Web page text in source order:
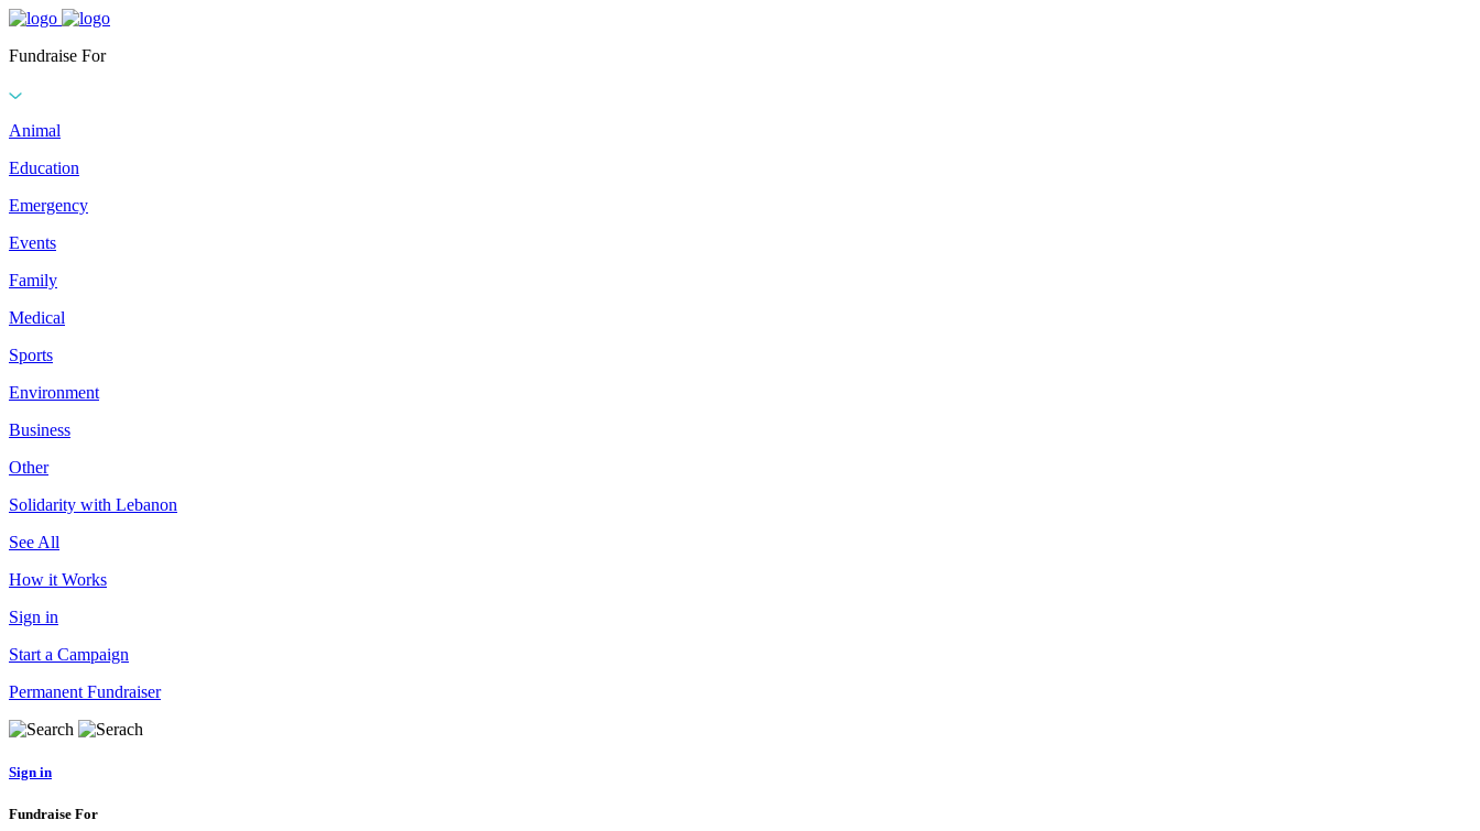
Fundraise For
Animal
Education
Emergency
Events
Family
Medical
Sports
Environment
Business
Other
Solidarity with Lebanon
See All
How it Works
Sign in
Start a Campaign
Permanent Fundraiser
Sign in
Fundraise For